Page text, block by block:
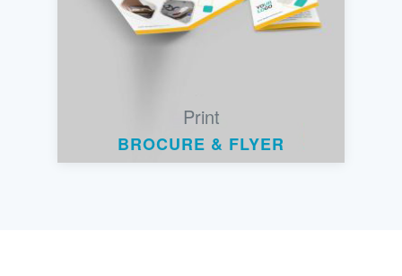
Print
BROCURE & FLYER